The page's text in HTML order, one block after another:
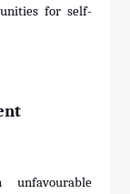
for self-